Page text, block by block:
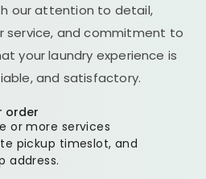
our attention to detail,
service, and commitment to
your laundry experience is
and satisfactory.
order
or more services
pickup timeslot, and
address.